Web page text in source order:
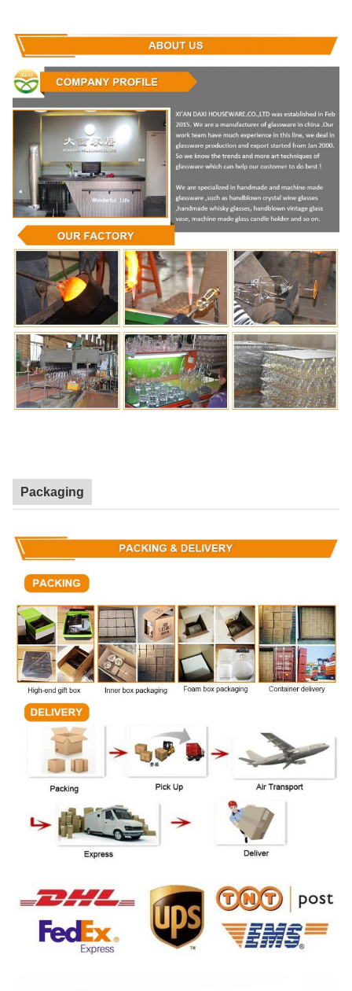
Packaging